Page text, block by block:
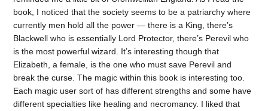
book, I noticed that the society seems to be a patriarchy where
currently men hold all the power — there is a King, there’s
Blackwell who is essentially Lord Protector, there’s Perevil who
is the most powerful wizard. It’s interesting though that
Elizabeth, a female, is the one who must save Perevil and
break the curse. The magic within this book is interesting too.
Each magic user sort of has different strengths and some have
different specialties like healing and necromancy. I liked that